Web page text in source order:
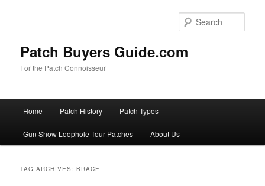
Patch Buyers Guide.com
For the Patch Connoisseur
Home Patch History Patch Types
Gun Show Loophole Tour Patches About Us
TAG ARCHIVES:BRACE